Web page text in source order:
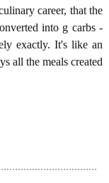
career, that the
into g carbs -
exactly. It's like an
all the meals created